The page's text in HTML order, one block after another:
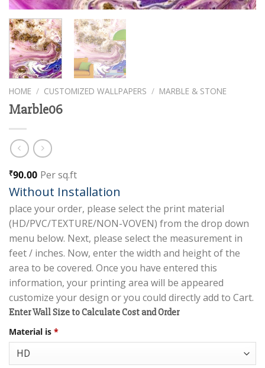
HOME / CUSTOMIZED WALLPAPERS / MARBLE & STONE
Marble06
₹90.00 Per sq.ft
Without Installation
place your order, please select the print material
(HD/PVC/TEXTURE/NON-VOVEN) from the drop down
menu below. Next, please select the measurement in
feet / inches. Now, enter the width and height of the
area to be covered. Once you have entered this
information, your printing area will be appeared
customize your design or you could directly add to Cart.
Enter Wall Size to Calculate Cost and Order
Material is *